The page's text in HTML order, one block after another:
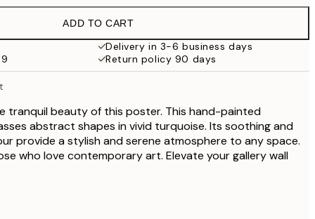
€38
ADD TO CART
Delivery in 3-6 business days
Return policy 90 days
tranquil beauty of this poster. This hand-painted
abstract shapes in vivid turquoise. Its soothing and
provide a stylish and serene atmosphere to any space.
who love contemporary art. Elevate your gallery wall